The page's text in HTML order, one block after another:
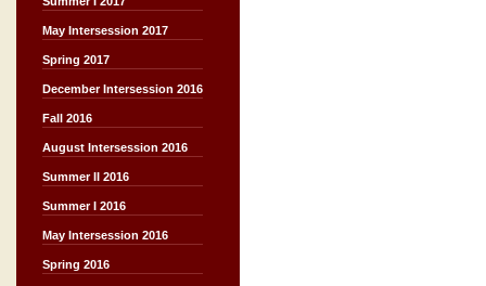
May Intersession 2017
Spring 2017
December Intersession 2016
Fall 2016
August Intersession 2016
Summer II 2016
Summer I 2016
May Intersession 2016
Spring 2016